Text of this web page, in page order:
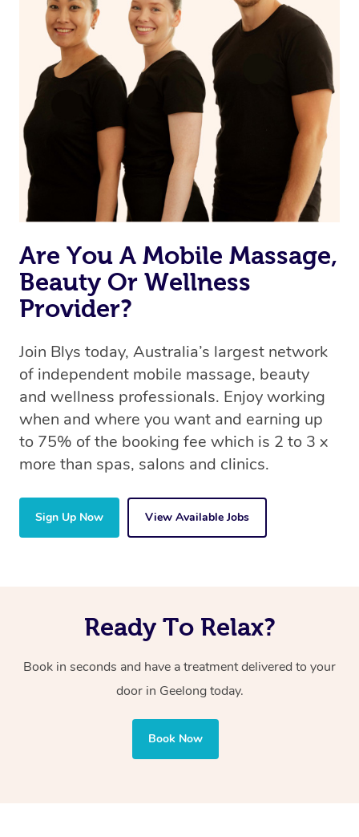
Are You A Mobile Massage,
Beauty Or Wellness
Provider?
Join Blys today, Australia’s largest network
of independent mobile massage, beauty
and wellness professionals. Enjoy working
when and where you want and earning up
to 75% of the booking fee which is 2 to 3 x
more than spas, salons and clinics.
Sign Up Now View Available Jobs
Ready To Relax?
Book in seconds and have a treatment delivered to your
door in Geelong today.
Book Now